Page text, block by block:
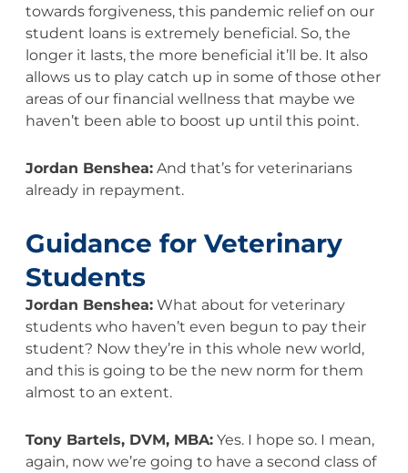
towards forgiveness, this pandemic relief on our
student loans is extremely beneficial. So, the
longer it lasts, the more beneficial it’ll be. It also
allows us to play catch up in some of those other
areas of our financial wellness that maybe we
haven’t been able to boost up until this point.
Jordan Benshea:And that’s for veterinarians
already in repayment.
Guidance for Veterinary
Students
Jordan Benshea:What about for veterinary
students who haven’t even begun to pay their
student? Now they’re in this whole new world,
and this is going to be the new norm for them
almost to an extent.
Tony Bartels, DVM, MBA:Yes. I hope so. I mean,
again, now we’re going to have a second class of